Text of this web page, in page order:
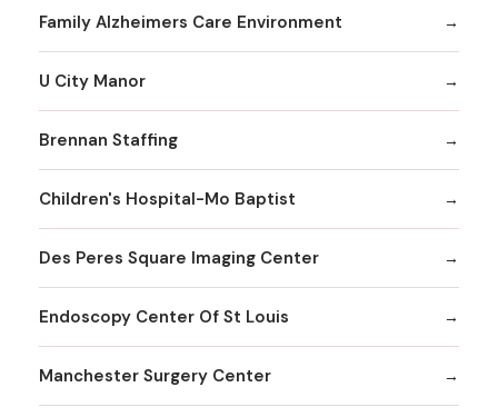
Family Alzheimers Care Environment
U City Manor
Brennan Staffing
Children's Hospital-Mo Baptist
Des Peres Square Imaging Center
Endoscopy Center Of St Louis
Manchester Surgery Center